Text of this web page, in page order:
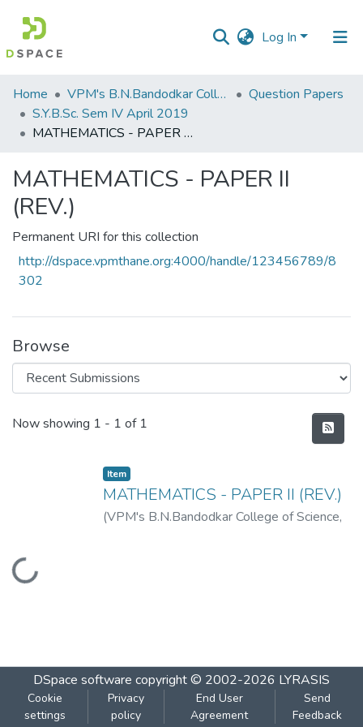
Log In
Communities
&
Collections
Statistics
Home VPM's B.N.Bandodkar College of Science, Thane
Question Papers
S.Y.B.Sc. Sem IV April 2019
MATHEMATICS - PAPER II (REV.)
MATHEMATICS - PAPER II
(REV.)
Permanent URI for this collection
http://dspace.vpmthane.org:4000/handle/123456789/8
302
Browse
Recent Submissions
Now showing 1 - 1 of 1
Loading...
Item
MATHEMATICS - PAPER II (REV.)
(VPM's B.N.Bandodkar College of Science,
DSpace software copyright © 2002-2026 LYRASIS
Cookie
settings
Privacy
policy
End User
Agreement
Send
Feedback